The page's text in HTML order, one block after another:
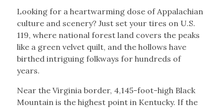
Looking for a heartwarming dose of Appalachian
culture and scenery? Just set your tires on U.S.
119, where national forest land covers the peaks
like a green velvet quilt, and the hollows have
birthed intriguing folkways for hundreds of
years.
Near the Virginia border, 4,145-foot-high Black
Mountain is the highest point in Kentucky. If the